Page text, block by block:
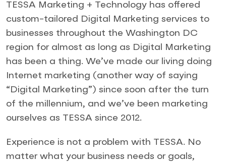
TESSA Marketing + Technology has offered
custom-tailored Digital Marketing services to
businesses throughout the Washington DC
region for almost as long as Digital Marketing
has been a thing. We’ve made our living doing
Internet marketing (another way of saying
“Digital Marketing”) since soon after the turn
of the millennium, and we’ve been marketing
ourselves as TESSA since 2012.
Experience is not a problem with TESSA. No
matter what your business needs or goals,